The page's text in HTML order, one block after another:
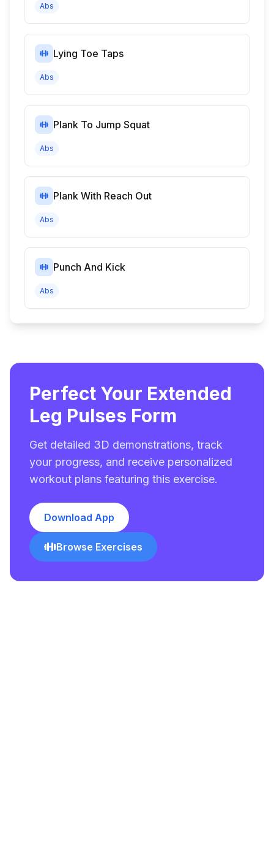
Abs
Lying Toe Taps
Abs
Plank To Jump Squat
Abs
Plank With Reach Out
Abs
Punch And Kick
Abs
Perfect Your Extended
Leg Pulses Form
Get detailed 3D demonstrations, track
your progress, and receive personalized
workout plans featuring this exercise.
Download App
Browse Exercises